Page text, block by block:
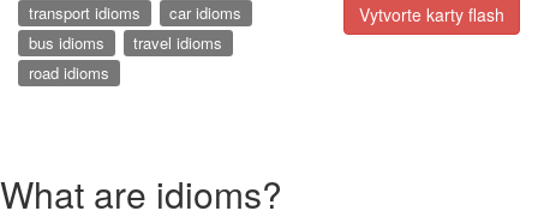
Vytvorte karty flash
transport idioms
car idioms
bus idioms
travel idioms
road idioms
What are idioms?